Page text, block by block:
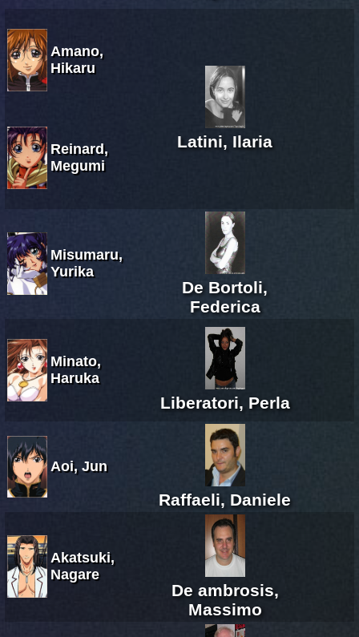
Amano,
Hikaru
Reinard,
Megumi
Latini, Ilaria
Misumaru,
Yurika
De Bortoli,
Federica
Minato,
Haruka
Liberatori, Perla
Aoi, Jun
Raffaeli, Daniele
Akatsuki,
Nagare
De ambrosis,
Massimo